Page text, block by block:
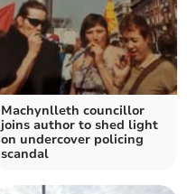
Machynlleth councillor
joins author to shed light
on undercover policing
scandal